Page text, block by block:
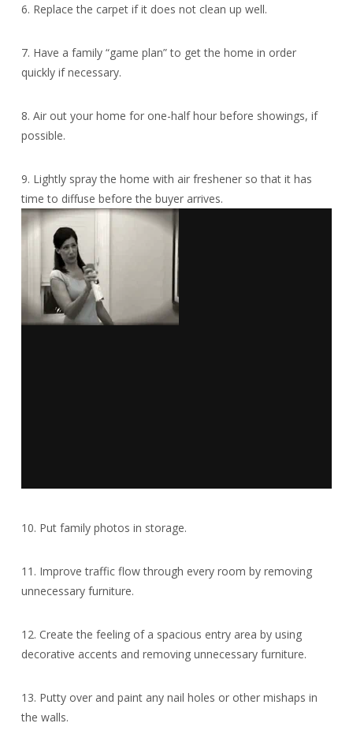
6. Replace the carpet if it does not clean up well.
7. Have a family “game plan” to get the home in order
quickly if necessary.
8. Air out your home for one-half hour before showings, if
possible.
9. Lightly spray the home with air freshener so that it has
time to diffuse before the buyer arrives.
10. Put family photos in storage.
11. Improve traffic flow through every room by removing
unnecessary furniture.
12. Create the feeling of a spacious entry area by using
decorative accents and removing unnecessary furniture.
13. Putty over and paint any nail holes or other mishaps in
the walls.